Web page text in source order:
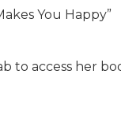
You Happy”
to access her